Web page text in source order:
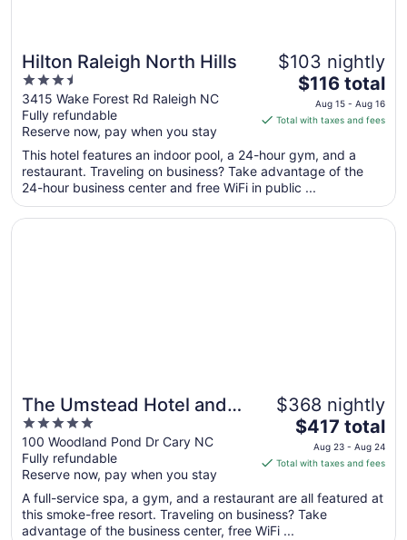
Hilton Raleigh North Hills
3.5
out
of
5
3415 Wake Forest Rd Raleigh NC
Fully refundable
Reserve now, pay when you stay
$103 nightly
The
price
is
total
per
night
from
$116 total
Aug 15 - Aug 16
Total with taxes and fees
This hotel features an indoor pool, a 24-hour gym, and a
restaurant. Traveling on business? Take advantage of the
24-hour business center and free WiFi in public ...
The Umstead Hotel and
Spa
5
out
of
5
100 Woodland Pond Dr Cary NC
Fully refundable
Reserve now, pay when you stay
$368 nightly
The
price
is
total
per
$417 total
Aug 23 - Aug 24
Total with taxes and fees
A full-service spa, a gym, and a restaurant are all featured at
this smoke-free resort. Traveling on business? Take
advantage of the business center, free WiFi ...
Opens in a new window
The Umstead Hotel and Spa